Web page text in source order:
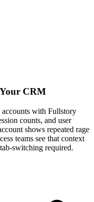
CRM
with Fullstory
counts, and user
shows repeated rage
teams see that context
switching required.